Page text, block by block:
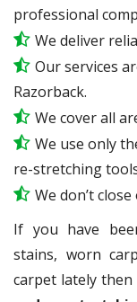
professional
We deliver
Our services
Razorback.
We cover all
We use only
re-stretching
We don’t
If you have
stains, worn
carpet lately